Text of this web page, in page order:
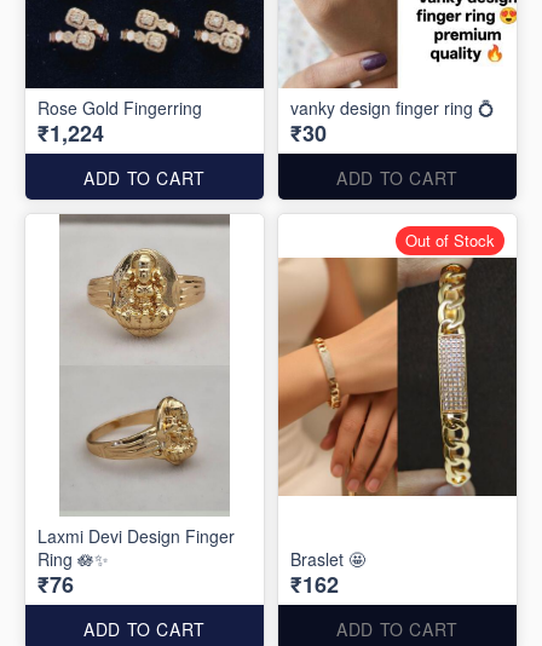
Rose Gold Fingerring
₹1,224
ADD TO CART
vanky design finger ring 💍
₹30
ADD TO CART
Laxmi Devi Design Finger
Ring 🪷✨️
₹76
ADD TO CART
Braslet 🤩
₹162
ADD TO CART
Out of Stock